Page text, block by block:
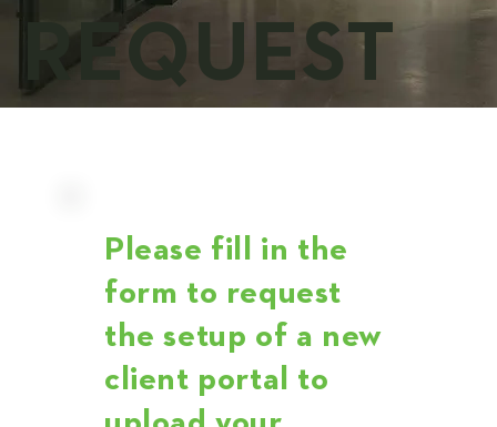
REQUEST
Please fill in the
form to request
the setup of a new
client portal to